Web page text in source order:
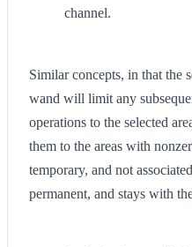
channel.
Similar concepts, in that the
wand will limit any
operations to the selected
them to the areas with
temporary, and not
permanent, and stays with